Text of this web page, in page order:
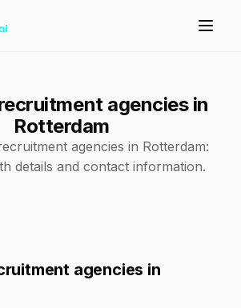
agencies in
Rotterdam
agencies in Rotterdam:
details and contact information.
agencies in